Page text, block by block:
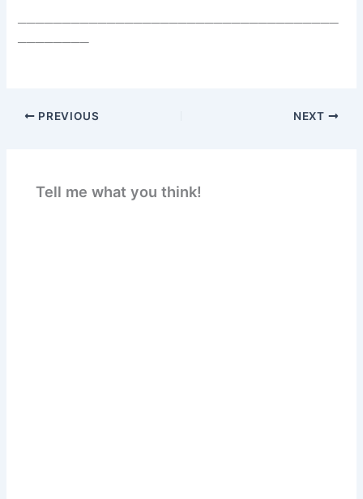
────────────────────────────────────
────────
PREVIOUS NEXT
Tell me what you think!